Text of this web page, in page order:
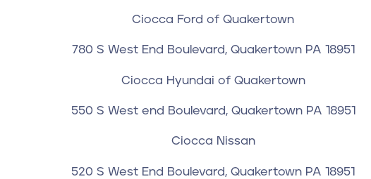
Ciocca Ford of Quakertown
780 S West End Boulevard, Quakertown PA 18951
Ciocca Hyundai of Quakertown
550 S West end Boulevard, Quakertown PA 18951
Ciocca Nissan
520 S West End Boulevard, Quakertown PA 18951